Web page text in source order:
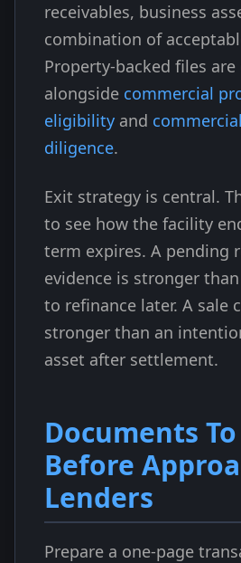
receivables, business
combination of
Property-backed files are
alongside commercial
eligibility and
diligence.
Exit strategy is central.
to see how the facility
term expires. A pending
evidence is stronger
to refinance later. A sale
stronger than an
asset after settlement.
Documents
Before
Lenders
Prepare a one-page